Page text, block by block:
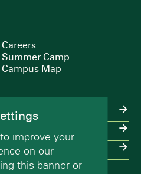
Careers
Summer Camp
Campus Map
improve your
on our
this banner or